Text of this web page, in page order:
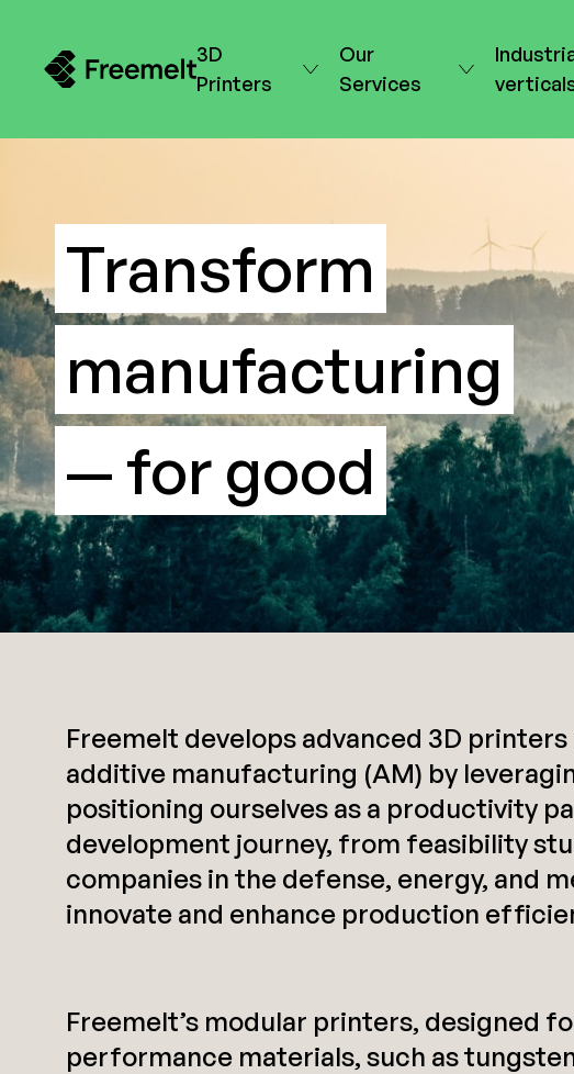
3D
Printers
Our
Services
Transform
manufacturing
— for good
Freemelt develops advanced 3D
additive manufacturing (AM) by
positioning ourselves as a productivity
development journey, from feasibility
companies in the defense, energy, and
innovate and enhance production
Freemelt’s modular printers, designed
performance materials, such as